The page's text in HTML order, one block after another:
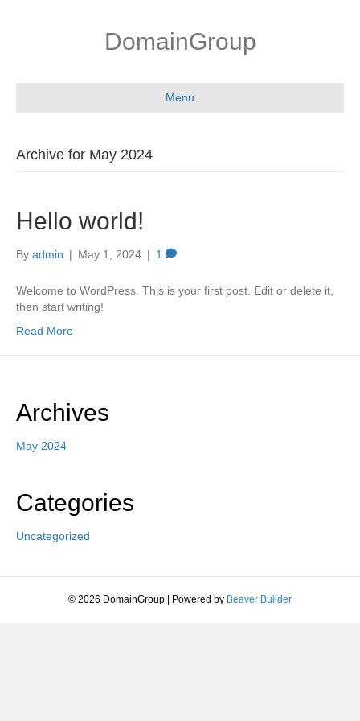
DomainGroup
Menu
Archive for May 2024
Hello world!
By admin | May 1, 2024 | 1
Welcome to WordPress. This is your first post. Edit or delete it,
then start writing!
Read More
Archives
May 2024
Categories
Uncategorized
© 2026 DomainGroup Powered by Beaver Builder